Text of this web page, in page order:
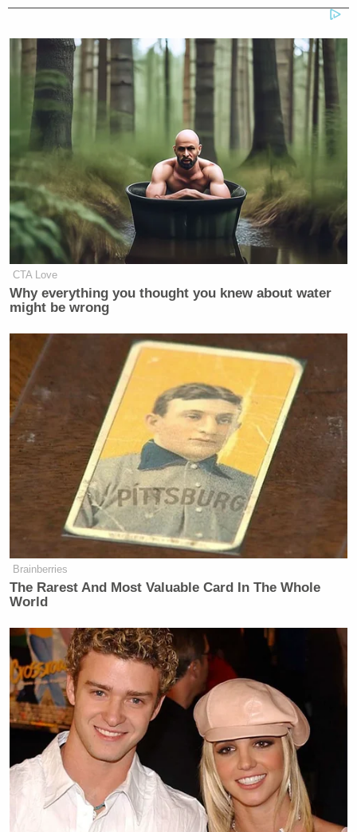
Monday morning, Melvin contrasted Jill Biden’s
encouraging comments at a post-debate event as an
apparent contradiction between her newly admitted
fears and previous public reassurances.
CRAIG MELVIN: In the days and
weeks after that, you continued to
insist that the President was fine.
How do you square thinking that he
may have had a stroke with what you
were saying in the days and weeks
JILL BIDEN: Well, Craig, look at it
watching, just like everybody else
was, scared to death, like, what is
going on. He gets off the stage, I see,
he appears to be OK. He says to me,
“Jill, I really – in other words, messed
up, didn’t I?” And I said, yes, you did.
And so, we get off and I know we’re
going into another event, or we have
two more to do, and my mind is
racing. ‘What do I say to him? What
do I say to him?’ I’m his wife. I’ve
got to lift him up. So, we go to the
next event, and I’m thinking what do
I want to say things that are true. And
so, I said, ‘You answered every
question.’ My mind was racing.
MELVIN: That’s a pretty low bar.
JILL BIDEN: Well – [laughs] So, I
had to sort of lift him up. I’m his
wife. I’m not going to get out on the
stage there and say, Joe, you really
screwed that up. I mean — and we
CTA Love
Why everything you thought you knew about water
might be wrong
Brainberries
The Rarest And Most Valuable Card In The Whole
World